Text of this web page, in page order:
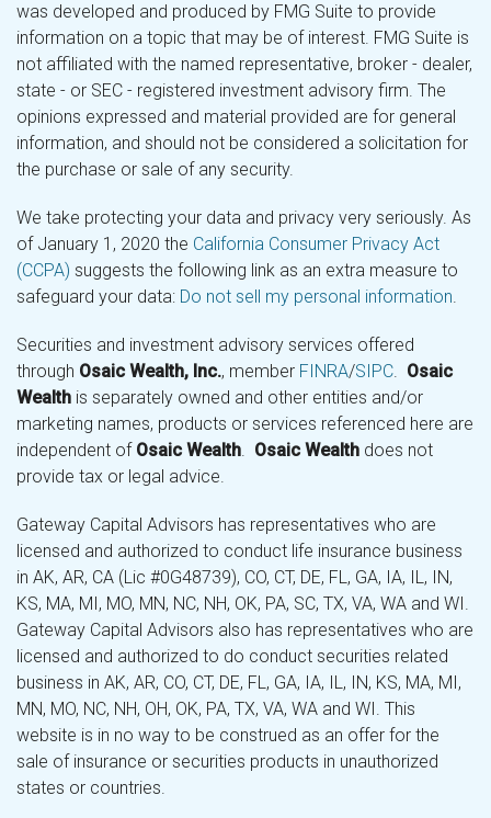
was developed and produced by FMG Suite to provide
information on a topic that may be of interest. FMG Suite is
not affiliated with the named representative, broker - dealer,
state - or SEC - registered investment advisory firm. The
opinions expressed and material provided are for general
information, and should not be considered a solicitation for
the purchase or sale of any security.
We take protecting your data and privacy very seriously. As
of January 1, 2020 the California Consumer Privacy Act
(CCPA) suggests the following link as an extra measure to
safeguard your data: Do not sell my personal information
Securities and investment advisory services offered
through Osaic Wealth, Inc., member FINRA/SIPC
Osaic
Wealth is separately owned and other entities and/or
marketing names, products or services referenced here are
independent of Osaic Wealth Osaic Wealth does not
provide tax or legal advice.
Gateway Capital Advisors has representatives who are
licensed and authorized to conduct life insurance business
in AK, AR, CA (Lic #0G48739), CO, CT, DE, FL, GA, IA, IL, IN,
KS, MA, MI, MO, MN, NC, NH, OK, PA, SC, TX, VA, WA and WI.
Gateway Capital Advisors also has representatives who are
licensed and authorized to do conduct securities related
business in AK, AR, CO, CT, DE, FL, GA, IA, IL, IN, KS, MA, MI,
MN, MO, NC, NH, OH, OK, PA, TX, VA, WA and WI. This
website is in no way to be construed as an offer for the
sale of insurance or securities products in unauthorized
states or countries.